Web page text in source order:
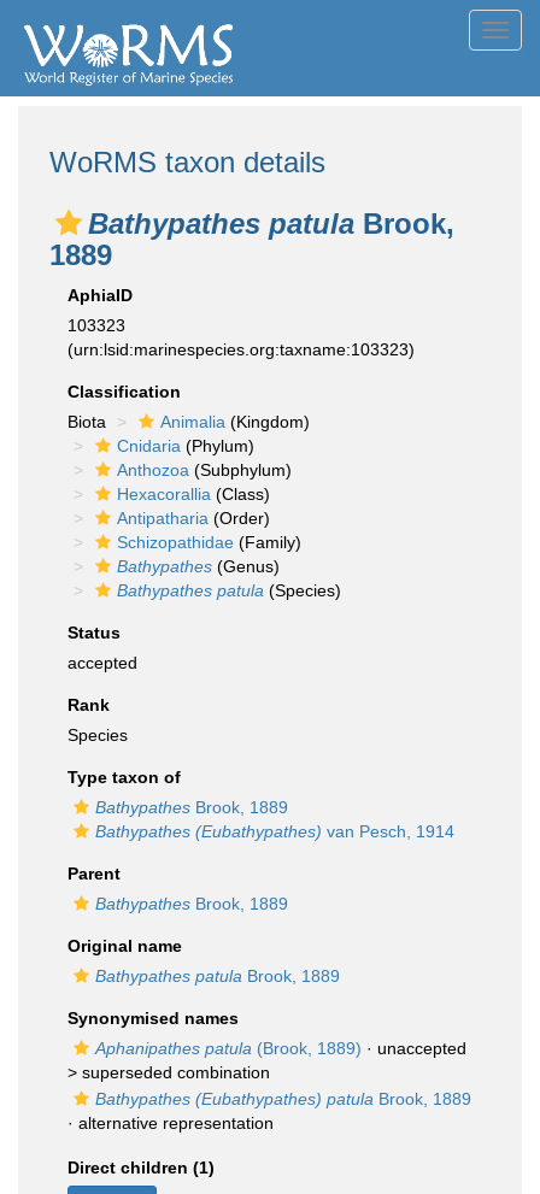
WoRMS taxon details
Bathypathes patula Brook,
1889
AphiaID
103323
(urn:lsid:marinespecies.org:taxname:103323)
Classification
Biota
Animalia (Kingdom)
Cnidaria (Phylum)
Anthozoa (Subphylum)
Hexacorallia (Class)
Antipatharia (Order)
Schizopathidae (Family)
Bathypathes (Genus)
Bathypathes patula (Species)
Status
accepted
Rank
Species
Type taxon of
Bathypathes Brook, 1889
Bathypathes (Eubathypathes) van Pesch, 1914
Parent
Bathypathes Brook, 1889
Original name
Bathypathes patula Brook, 1889
Synonymised names
Aphanipathes patula (Brook, 1889) · unaccepted
> superseded combination
Bathypathes (Eubathypathes) patula Brook, 1889
· alternative representation
Direct children (1)